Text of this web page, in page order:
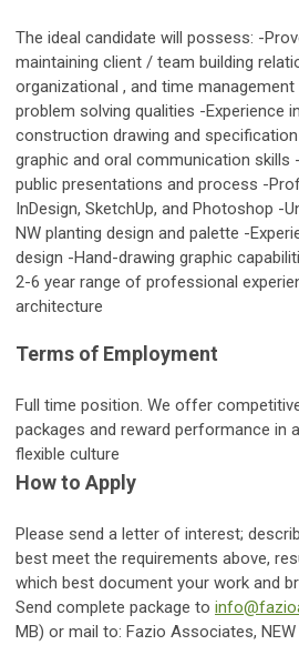
The ideal candidate will possess: -
maintaining client / team building
organizational , and time
problem solving qualities -Experience
construction drawing and
graphic and oral communication skills
public presentations and process -
InDesign, SketchUp, and Photoshop -
NW planting design and palette -
design -Hand-drawing graphic
2-6 year range of professional
architecture
Terms of Employment
Full time position. We offer
packages and reward performance in
flexible culture
How to Apply
Please send a letter of interest;
best meet the requirements above,
which best document your work and
Send complete package to
MB) or mail to: Fazio Associates, NEW